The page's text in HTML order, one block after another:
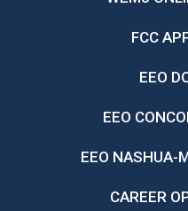
FCC
EEO
EEO
EEO NASHUA-
CAREER